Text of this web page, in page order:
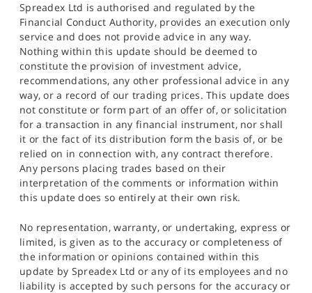
Spreadex Ltd is authorised and regulated by the
Financial Conduct Authority, provides an execution only
service and does not provide advice in any way.
Nothing within this update should be deemed to
constitute the provision of investment advice,
recommendations, any other professional advice in any
way, or a record of our trading prices. This update does
not constitute or form part of an offer of, or solicitation
for a transaction in any financial instrument, nor shall
it or the fact of its distribution form the basis of, or be
relied on in connection with, any contract therefore.
Any persons placing trades based on their
interpretation of the comments or information within
this update does so entirely at their own risk.
No representation, warranty, or undertaking, express or
limited, is given as to the accuracy or completeness of
the information or opinions contained within this
update by Spreadex Ltd or any of its employees and no
liability is accepted by such persons for the accuracy or